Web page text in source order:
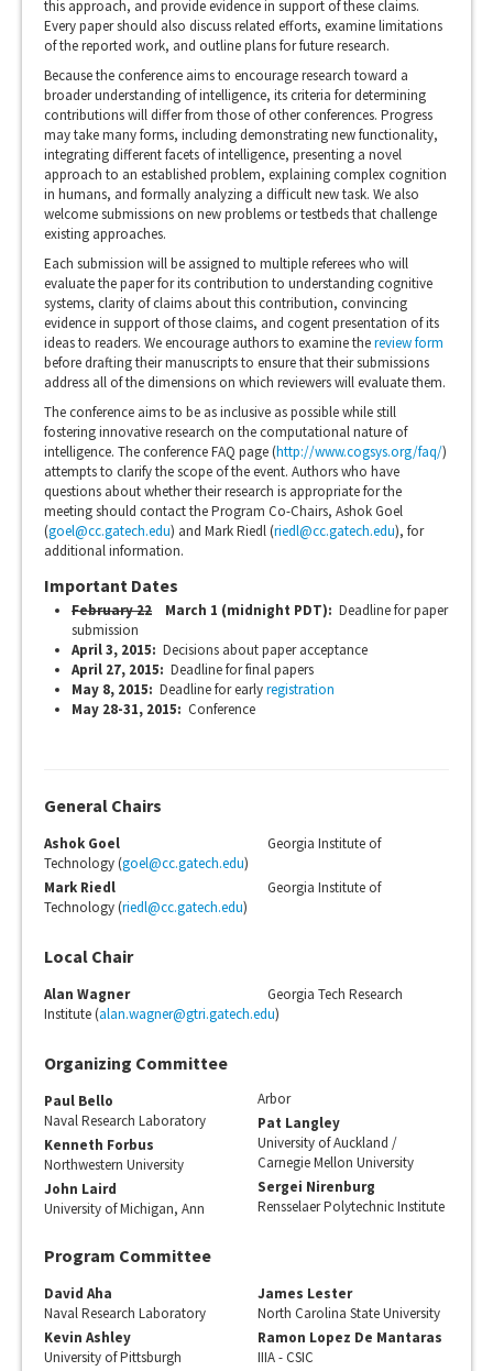
this approach, and provide evidence in support of these claims.
Every paper should also discuss related efforts, examine limitations
of the reported work, and outline plans for future research.
Because the conference aims to encourage research toward a
broader understanding of intelligence, its criteria for determining
contributions will differ from those of other conferences. Progress
may take many forms, including demonstrating new functionality,
integrating different facets of intelligence, presenting a novel
approach to an established problem, explaining complex cognition
in humans, and formally analyzing a difficult new task. We also
welcome submissions on new problems or testbeds that challenge
existing approaches.
Each submission will be assigned to multiple referees who will
evaluate the paper for its contribution to understanding cognitive
systems, clarity of claims about this contribution, convincing
evidence in support of those claims, and cogent presentation of its
ideas to readers. We encourage authors to examine thereview form
before drafting their manuscripts to ensure that their submissions
address all of the dimensions on which reviewers will evaluate them.
The conference aims to be as inclusive as possible while still
fostering innovative research on the computational nature of
intelligence. The conference FAQ page (http://www.cogsys.org/faq/)
attempts to clarify the scope of the event. Authors who have
questions about whether their research is appropriate for the
meeting should contact the Program Co-Chairs, Ashok Goel
(goel@cc.gatech.edu) and Mark Riedl (riedl@cc.gatech.edu), for
additional information.
Important Dates
February 22 March 1 (midnight PDT): Deadline for paper
submission
April 3, 2015: Decisions about paper acceptance
April 27, 2015: Deadline for final papers
May 8, 2015: Deadline for earlyregistration
May 28-31, 2015: Conference
General Chairs
Ashok Goel
Georgia Institute of
Technology (goel@cc.gatech.edu)
Mark Riedl
Georgia Institute of
Technology (riedl@cc.gatech.edu)
Local Chair
Alan Wagner
Georgia Tech Research
Institute (alan.wagner@gtri.gatech.edu)
Organizing Committee
Paul Bello
Naval Research Laboratory
Kenneth Forbus
Northwestern University
John Laird
University of Michigan, Ann
Arbor
Pat Langley
University of Auckland /
Carnegie Mellon University
Sergei Nirenburg
Rensselaer Polytechnic Institute
Program Committee
David Aha
Naval Research Laboratory
Kevin Ashley
University of Pittsburgh
James Lester
North Carolina State University
Ramon Lopez De Mantaras
IIIA - CSIC